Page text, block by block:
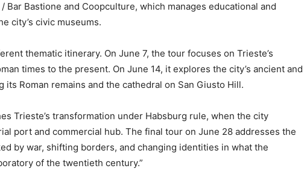
Bar Bastione and Coopculture, which manages educational and
city’s civic museums.
thematic itinerary. On June 7, the tour focuses on Trieste’s
times to the present. On June 14, it explores the city’s ancient and
its Roman remains and the cathedral on San Giusto Hill.
Trieste’s transformation under Habsburg rule, when the city
port and commercial hub. The final tour on June 28 addresses the
by war, shifting borders, and changing identities in what the
of the twentieth century.”